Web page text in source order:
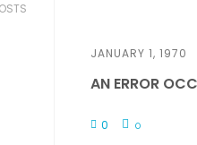
JANUARY 1, 1970
AN ERROR
0 0